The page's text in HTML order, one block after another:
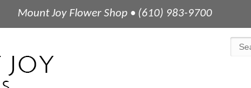
Mount Joy Flower Shop • (610) 983-9700